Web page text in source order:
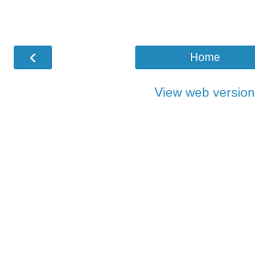
‹ Home
View web version